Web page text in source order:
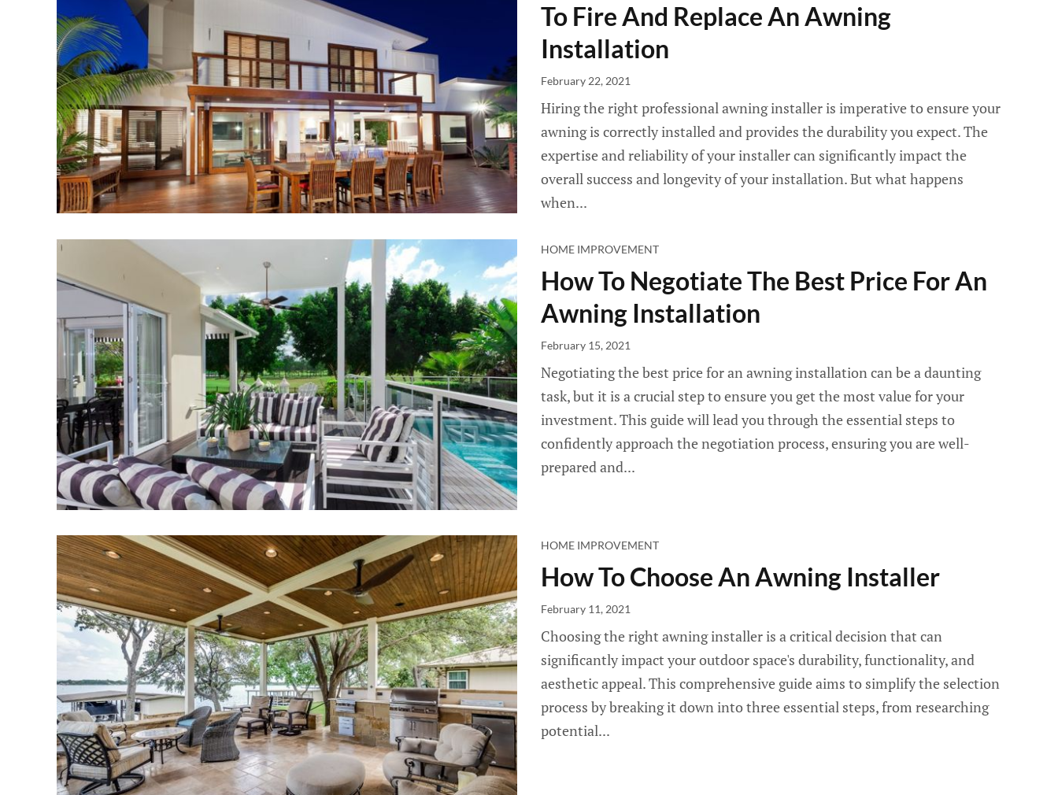
To Fire And Replace An Awning
Installation
February 22, 2021
Hiring the right professional awning installer is imperative to ensure your
awning is correctly installed and provides the durability you expect. The
expertise and reliability of your installer can significantly impact the
overall success and longevity of your installation. But what happens
when...
HOME IMPROVEMENT
How To Negotiate The Best Price For An
Awning Installation
February 15, 2021
Negotiating the best price for an awning installation can be a daunting
task, but it is a crucial step to ensure you get the most value for your
investment. This guide will lead you through the essential steps to
confidently approach the negotiation process, ensuring you are well-
prepared and...
HOME IMPROVEMENT
How To Choose An Awning Installer
February 11, 2021
Choosing the right awning installer is a critical decision that can
significantly impact your outdoor space's durability, functionality, and
aesthetic appeal. This comprehensive guide aims to simplify the selection
process by breaking it down into three essential steps, from researching
potential...